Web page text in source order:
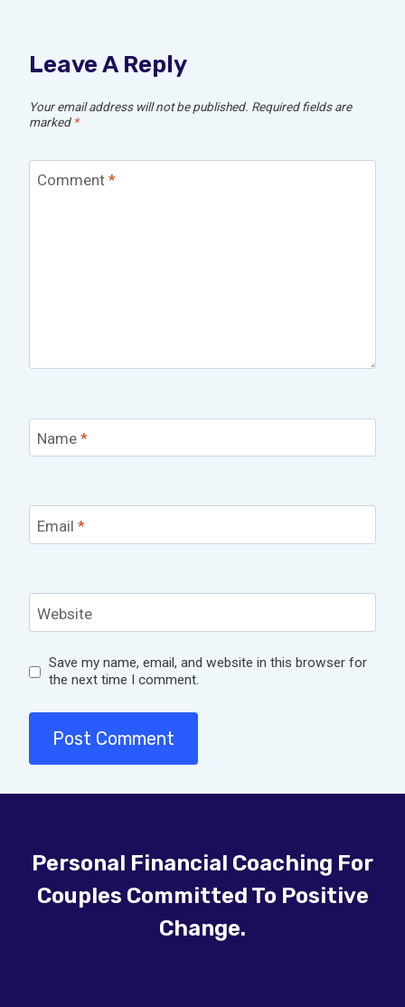
Leave A Reply
Your email address will not be published. Required fields are
marked *
Comment *
Name *
Email *
Website
Save my name, email, and website in this browser for
the next time I comment.
Personal Financial Coaching For
Couples Committed To Positive
Change.